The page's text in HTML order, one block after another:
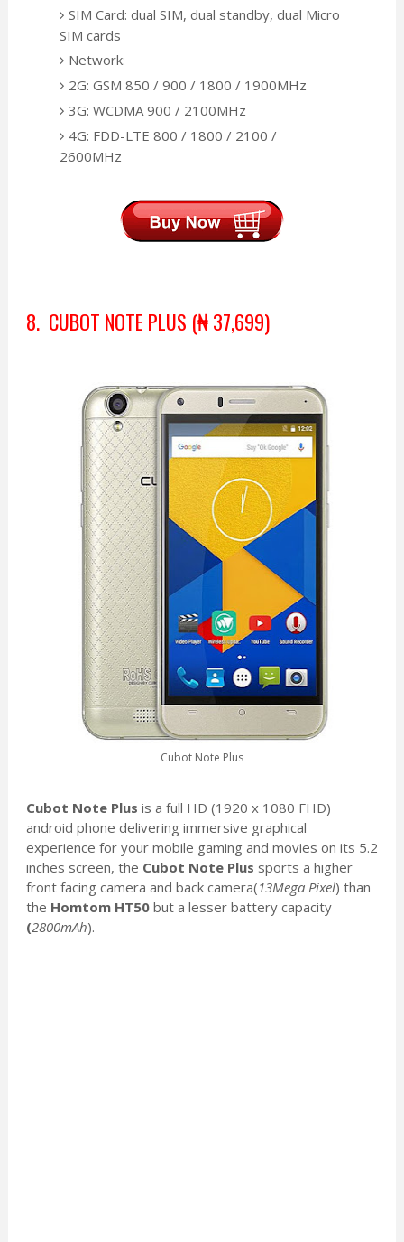
SIM Card: dual SIM, dual standby, dual Micro
SIM cards
Network:
2G: GSM 850 / 900 / 1800 / 1900MHz
3G: WCDMA 900 / 2100MHz
4G: FDD-LTE 800 / 1800 / 2100 /
2600MHz
8. CUBOT NOTE PLUS (₦ 37,699)
Cubot Note Plus
Cubot Note Plus is a full HD (1920 x 1080 FHD)
android phone delivering immersive graphical
experience for your mobile gaming and movies on its 5.2
inches screen, the Cubot Note Plus sports a higher
front facing camera and back camera(13Mega Pixel) than
the Homtom HT50but a lesser battery capacity
(2800mAh).